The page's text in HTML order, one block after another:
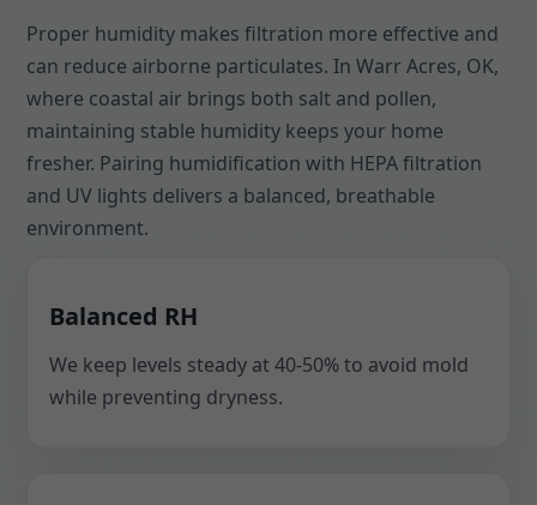
Proper humidity makes filtration more effective and
can reduce airborne particulates. In Warr Acres, OK,
where coastal air brings both salt and pollen,
maintaining stable humidity keeps your home
fresher. Pairing humidification with HEPA filtration
and UV lights delivers a balanced, breathable
environment.
Balanced RH
We keep levels steady at 40-50% to avoid mold
while preventing dryness.